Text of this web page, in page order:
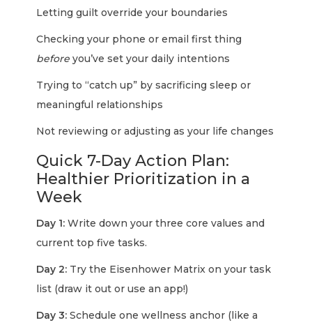
Letting guilt override your boundaries
Checking your phone or email first thing
before you’ve set your daily intentions
Trying to “catch up” by sacrificing sleep or
meaningful relationships
Not reviewing or adjusting as your life changes
Quick 7-Day Action Plan:
Healthier Prioritization in a
Week
Day 1: Write down your three core values and
current top five tasks.
Day 2: Try the Eisenhower Matrix on your task
list (draw it out or use an app!)
Day 3: Schedule one wellness anchor (like a